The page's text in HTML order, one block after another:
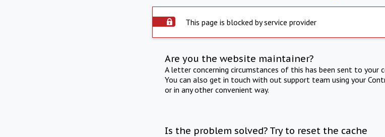
This page is blocked by service provider
Are you the website maintainer?
A letter concerning circumstances of this has been sent to
You can also get in touch with out support team using your
or in any other convenient way.
Is the problem solved? Try to reset the cache